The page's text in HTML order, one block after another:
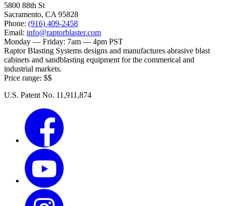
5800 88th St
Sacramento, CA 95828
Phone: (916) 409-2458
Email: info@raptorblaster.com
Monday — Friday: 7am — 4pm PST
Raptor Blasting Systems designs and manufactures abrasive blast
cabinets and sandblasting equipment for the commerical and
industrial markets.
Price range: $$
U.S. Patent No. 11,911,874